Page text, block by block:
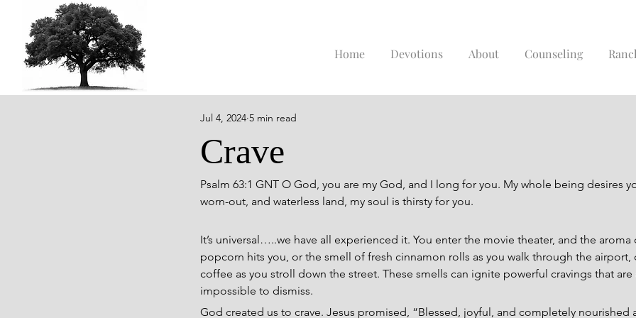
Home Devotions About Counseling
Crave
Jul 4, 2024 5 min read
Psalm 63:1 GNT O God, you are my God, and I long for you. My whole being desires
worn-out, and waterless land, my soul is thirsty for you.
It’s universal…..we have all experienced it. You enter the movie theater, and the
popcorn hits you, or the smell of fresh cinnamon rolls as you walk through the airport,
coffee as you stroll down the street. These smells can ignite powerful cravings that are
impossible to dismiss.
God created us to crave. Jesus promised, “Blessed, joyful, and completely nourished